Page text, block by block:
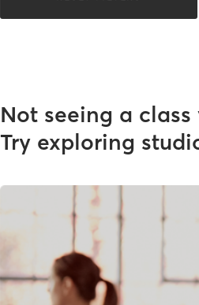
Not seeing a class
Try exploring